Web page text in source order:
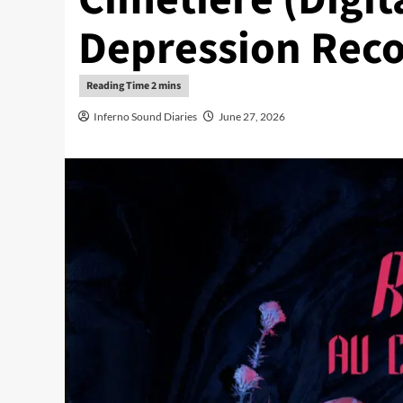
Depression
Inferno Sound Diaries June 27, 2026